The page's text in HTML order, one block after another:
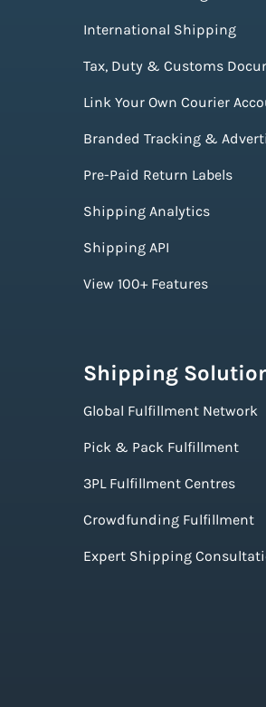
International Shipping
Tax, Duty & Customs
Link Your Own Courier
Branded Tracking &
Pre-Paid Return Labels
Shipping Analytics
Shipping API
View 100+ Features
Shipping
Global Fulfillment Network
Pick & Pack Fulfillment
3PL Fulfillment Centres
Crowdfunding Fulfillment
Expert Shipping